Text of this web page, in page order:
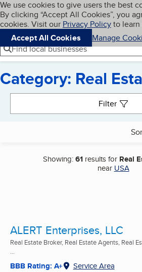
Skip to main content
Cookies on BBB.org
We use cookies to give users the best
By clicking “Accept All Cookies”, you
cookies. Visit our Privacy Policyto learn
Accept All Cookies
Manage
Navigation menu
Menu
Find local businesses
Category: Real
Filter
Showing:61 results for Real
near USA
ALERT Enterprises, LLC
Real Estate Broker, Real Estate Agents, Real
...
BBB Rating: A+ Service Area